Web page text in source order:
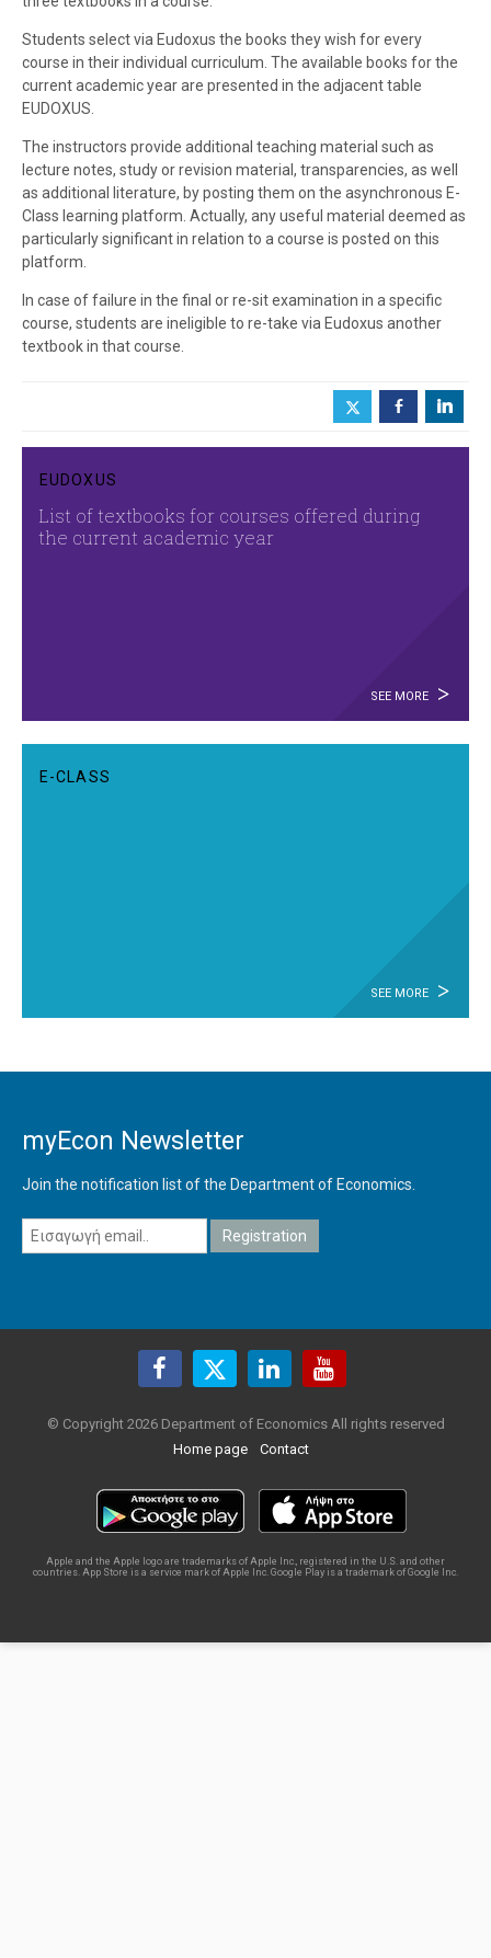
Students select via Eudoxus the books they wish for every
course in their individual curriculum. The available books for the
current academic year are presented in the adjacent table
EUDOXUS.
The instructors provide additional teaching material such as
lecture notes, study or revision material, transparencies, as well
as additional literature, by posting them on the asynchronous E-
Class learning platform. Actually, any useful material deemed as
particularly significant in relation to a course is posted on this
platform.
In case of failure in the final or re-sit examination in a specific
course, students are ineligible to re-take via Eudoxus another
textbook in that course.
b j
EUDOXUS
List of textbooks for courses offered during
the current academic year
SEE MORE
E-CLASS
SEE MORE
myEcon Newsletter
Join the notification list of the Department of Economics.
© Copyright 2026 Department of Economics All rights reserved
Home page
Contact
Apple and the Apple logo are trademarks of Apple Inc., registered in the U.S. and other
countries. App Store is a service mark of Apple Inc. Google Play is a trademark of Google Inc.